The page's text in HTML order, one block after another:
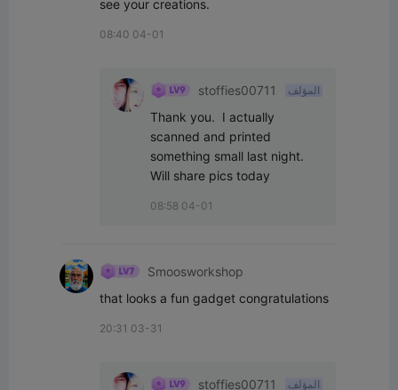
see your creations.
08:40 04-01
stoffies00711 المؤلف
Thank you.  I actually
scanned and printed
something small last night.
Will share pics today
08:58 04-01
Smoosworkshop
that looks a fun gadget congratulations
20:31 03-31
stoffies00711 المؤلف